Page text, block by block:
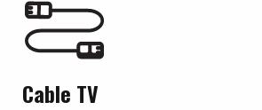
Cable TV